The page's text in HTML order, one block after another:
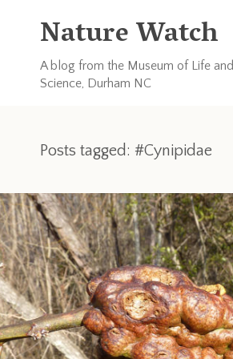
Nature Watch
A blog from the Museum of Life and
Science, Durham NC
Posts tagged: #Cynipidae